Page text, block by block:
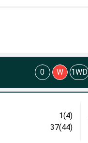
1(4)
37(44)
0 W 1WD